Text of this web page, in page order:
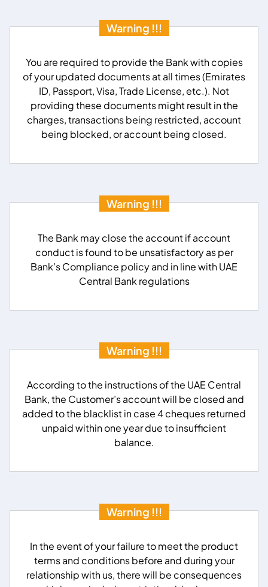
Warning !!!
You are required to provide the Bank with copies
of your updated documents at all times (Emirates
ID, Passport, Visa, Trade License, etc.). Not
providing these documents might result in the
charges, transactions being restricted, account
being blocked, or account being closed.
Warning !!!
The Bank may close the account if account
conduct is found to be unsatisfactory as per
Bank’s Compliance policy and in line with UAE
Central Bank regulations
Warning !!!
According to the instructions of the UAE Central
Bank, the Customer’s account will be closed and
added to the blacklist in case 4 cheques returned
unpaid within one year due to insufficient
balance.
Warning !!!
In the event of your failure to meet the product
terms and conditions before and during your
relationship with us, there will be consequences